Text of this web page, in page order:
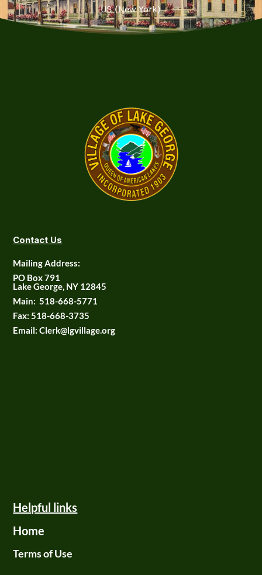
US (New York)
Contact Us
Mailing Address:
PO Box 791
Lake George, NY 12845
Main: 518-668-5771
Fax:518-668-3735
Email: Clerk@lgvillage.org
Helpful links
Home
Terms of Use